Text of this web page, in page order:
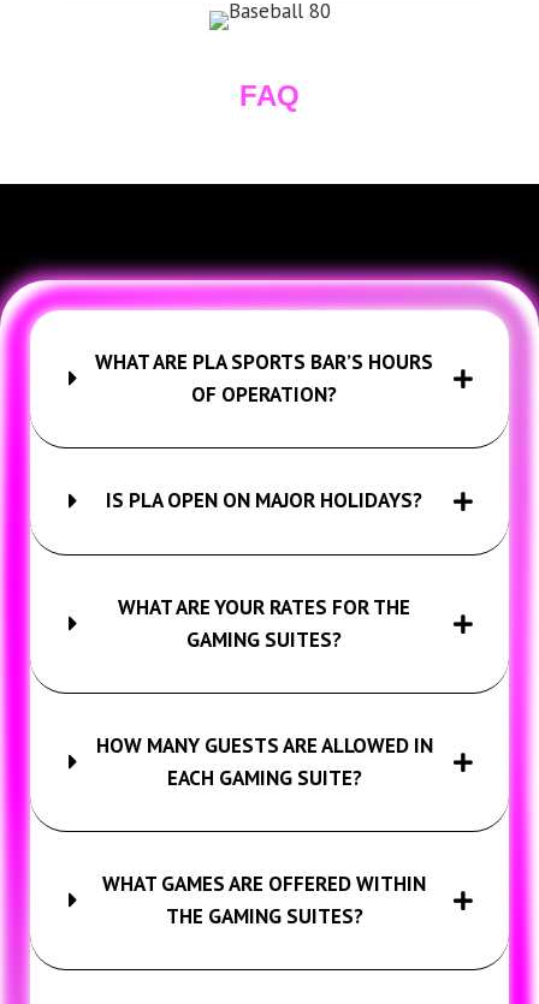
FAQ
WHAT ARE PLA SPORTS BAR’S HOURS
OF OPERATION?
IS PLA OPEN ON MAJOR HOLIDAYS?
WHAT ARE YOUR RATES FOR THE
GAMING SUITES?
HOW MANY GUESTS ARE ALLOWED IN
EACH GAMING SUITE?
WHAT GAMES ARE OFFERED WITHIN
THE GAMING SUITES?